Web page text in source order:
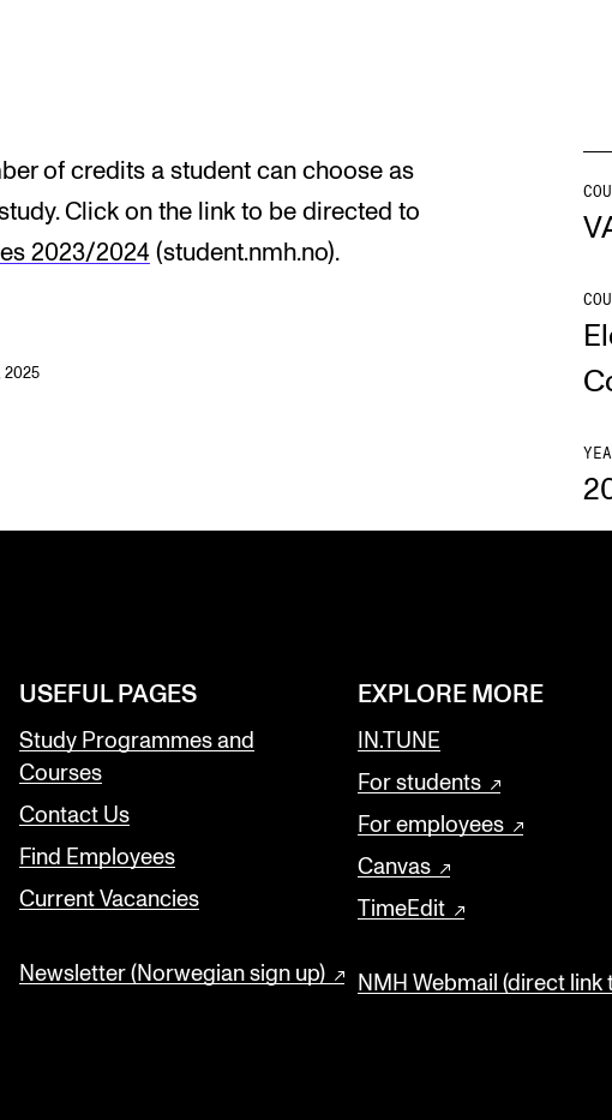
About the Academy
Find Employees
of credits a student can choose as
Click on the link to be directed to
2023/2024 (student.nmh.no).
2025
USEFUL PAGES
Study Programmes and
Courses
Contact Us
Find Employees
Current Vacancies
Newsletter (Norwegian sign up)
EXPLORE MORE
IN.TUNE
For students
For employees
Canvas
TimeEdit
NMH Webmail (direct link